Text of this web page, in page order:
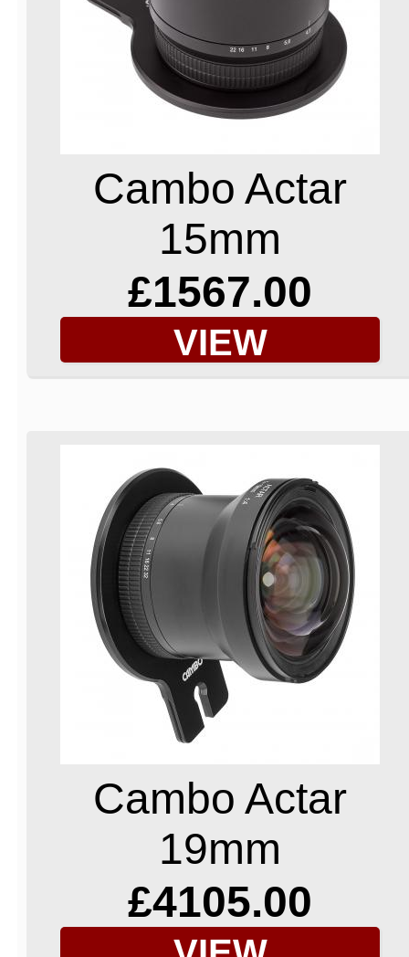
Cambo Actar
15mm
£1567.00
VIEW
Cambo Actar
19mm
£4105.00